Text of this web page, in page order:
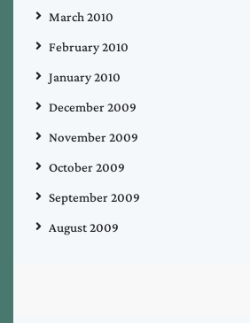
March 2010
February 2010
January 2010
December 2009
November 2009
October 2009
September 2009
August 2009